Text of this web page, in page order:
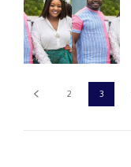
2 3